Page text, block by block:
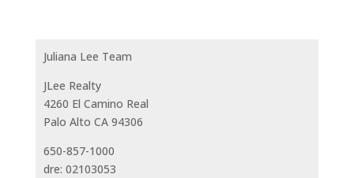
Juliana Lee Team
JLee Realty
4260 El Camino Real
Palo Alto CA 94306
650-857-1000
dre: 02103053